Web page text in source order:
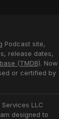
Podcast site,
release dates,
(TMDB). Now
or certified by
LLC
designed to